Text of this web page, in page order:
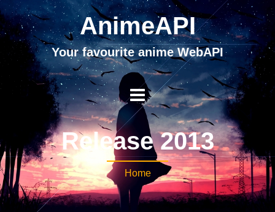
AnimeAPI
Your favourite anime WebAPI
Release 2013
Home